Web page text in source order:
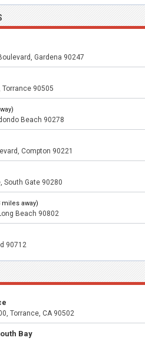
Gardena 90247
90505
Beach 90278
Compton 90221
South Gate 90280
miles away)
Beach 90802
90712
Torrance, CA 90502
Bay